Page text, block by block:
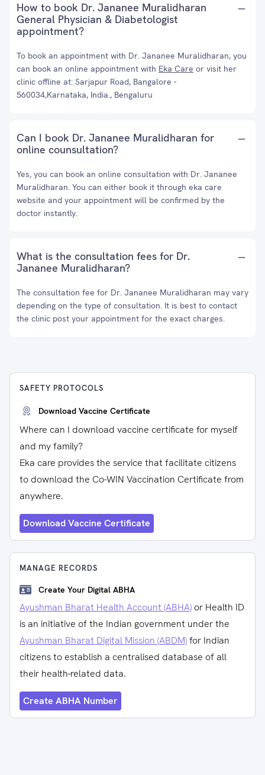
How to book Dr. Jananee Muralidharan
General Physician & Diabetologist
appointment?
To book an appointment with Dr. Jananee Muralidharan, you
can book an online appointment with Eka Care or visit her
clinic offline at: Sarjapur Road, Bangalore -
560034,Karnataka, India., Bengaluru
Can I book Dr. Jananee Muralidharan for
online counsultation?
Yes, you can book an online consultation with Dr. Jananee
Muralidharan. You can either book it through eka care
website and your appointment will be confirmed by the
doctor instantly.
What is the consultation fees for Dr.
Jananee Muralidharan?
The consultation fee for Dr. Jananee Muralidharan may vary
depending on the type of consultation. It is best to contact
the clinic post your appointment for the exact charges.
SAFETY PROTOCOLS
Download Vaccine Certificate
Where can I download vaccine certificate for myself
and my family?
Eka care provides the service that facilitate citizens
to download the Co-WIN Vaccination Certificate from
anywhere.
Download Vaccine Certificate
MANAGE RECORDS
Create Your Digital ABHA
Ayushman Bharat Health Account (ABHA) or Health ID
is an initiative of the Indian government under the
Ayushman Bharat Digital Mission (ABDM)for Indian
citizens to establish a centralised database of all
their health-related data.
Create ABHA Number